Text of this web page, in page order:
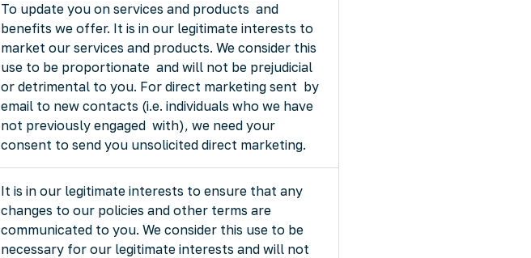
To update you on services and products and
benefits we offer. It is in our legitimate interests to
market our services and products. We consider this
use to be proportionate and will not be prejudicial
or detrimental to you. For direct marketing sent by
email to new contacts (i.e. individuals who we have
not previously engaged with), we need your
consent to send you unsolicited direct marketing.
It is in our legitimate interests to ensure that any
changes to our policies and other terms are
communicated to you. We consider this use to be
necessary for our legitimate interests and will not